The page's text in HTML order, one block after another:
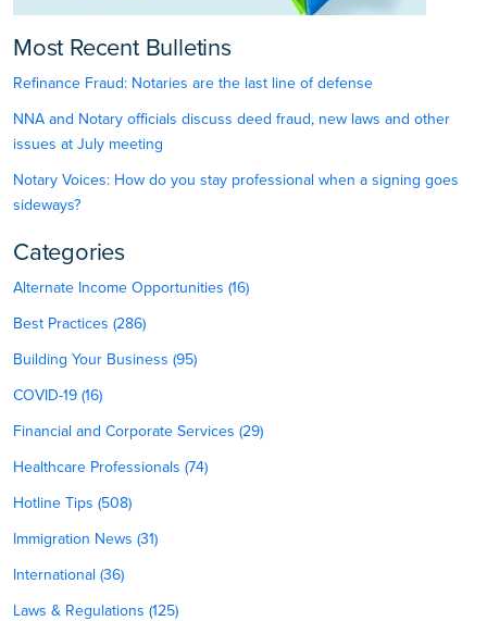
Most Recent Bulletins
Refinance Fraud: Notaries are the last line of defense
NNA and Notary officials discuss deed fraud, new laws and other
issues at July meeting
Notary Voices: How do you stay professional when a signing goes
sideways?
Categories
Alternate Income Opportunities (16)
Best Practices (286)
Building Your Business (95)
COVID-19 (16)
Financial and Corporate Services (29)
Healthcare Professionals (74)
Hotline Tips (508)
Immigration News (31)
International (36)
Laws & Regulations (125)